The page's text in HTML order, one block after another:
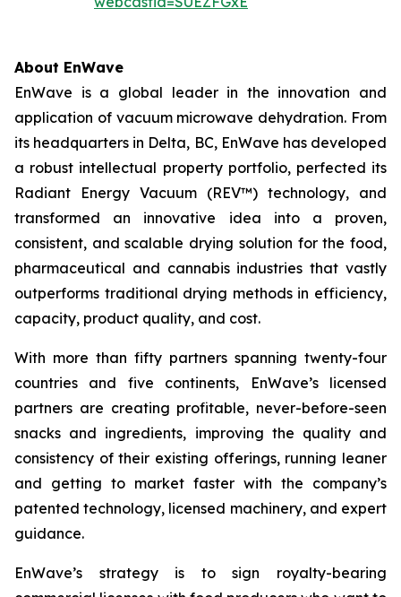
About EnWave
EnWave is a global leader in the innovation and
application of vacuum microwave dehydration. From
its headquarters in Delta, BC, EnWave has developed
a robust intellectual property portfolio, perfected its
Radiant Energy Vacuum (REV™) technology, and
transformed an innovative idea into a proven,
consistent, and scalable drying solution for the food,
pharmaceutical and cannabis industries that vastly
outperforms traditional drying methods in efficiency,
capacity, product quality, and cost.
With more than fifty partners spanning twenty-four
countries and five continents, EnWave’s licensed
partners are creating profitable, never-before-seen
snacks and ingredients, improving the quality and
consistency of their existing offerings, running leaner
and getting to market faster with the company’s
patented technology, licensed machinery, and expert
guidance.
EnWave’s strategy is to sign royalty-bearing